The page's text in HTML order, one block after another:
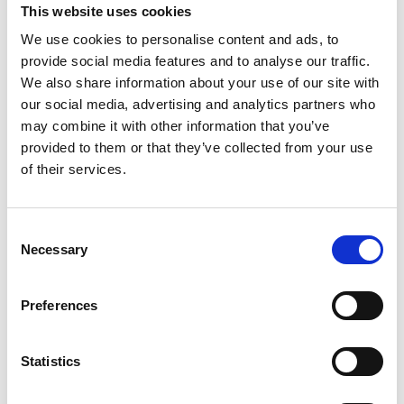
This website uses cookies
We use cookies to personalise content and ads, to
provide social media features and to analyse our traffic.
We also share information about your use of our site with
our social media, advertising and analytics partners who
may combine it with other information that you’ve
provided to them or that they’ve collected from your use
of their services.
Selection
Necessary
Preferences
Statistics
09/ 2021 | Report
Hacia un modelo de desarrollo bajo en
emisiones en Costa Rica - Logros y
experiencias 2016-2021
Spanish (external link)
07/ 2020 | IKI Factsheet
Corona Response Package - working